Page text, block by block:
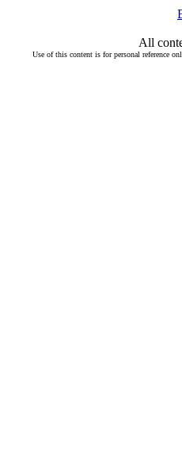
All
Use of this content is for personal reference